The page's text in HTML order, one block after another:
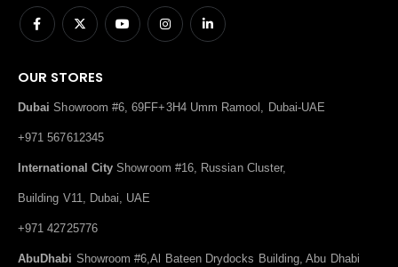
OUR STORES
Dubai Showroom #6, 69FF+3H4 Umm Ramool, Dubai-UAE
+971 567612345
International City Showroom #16, Russian Cluster,
Building V11, Dubai, UAE
+971 42725776
AbuDhabi Showroom #6,Al Bateen Drydocks Building, Abu Dhabi